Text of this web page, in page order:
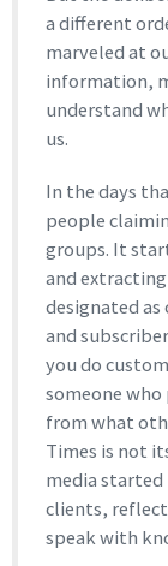
a different
marveled at
information,
understand
us.
In the days
people
groups. It
and
designated
and
you do
someone
from what
Times is not
media started
clients,
speak with